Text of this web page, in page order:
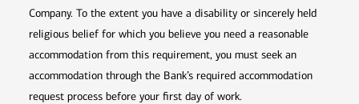
Company. To the extent you have a disability or sincerely held
religious belief for which you believe you need a reasonable
accommodation from this requirement, you must seek an
accommodation through the Bank’s required accommodation
request process before your first day of work.